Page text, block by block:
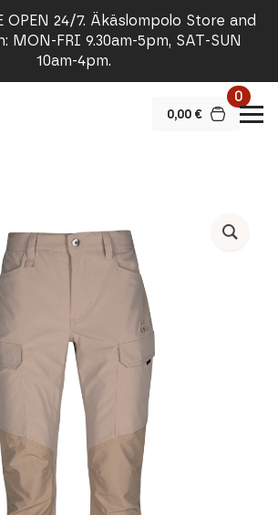
OPEN 24/7. Äkäslompolo Store and
MON-FRI 9.30am-5pm, SAT-SUN
10am-4pm.
0,00 €
0